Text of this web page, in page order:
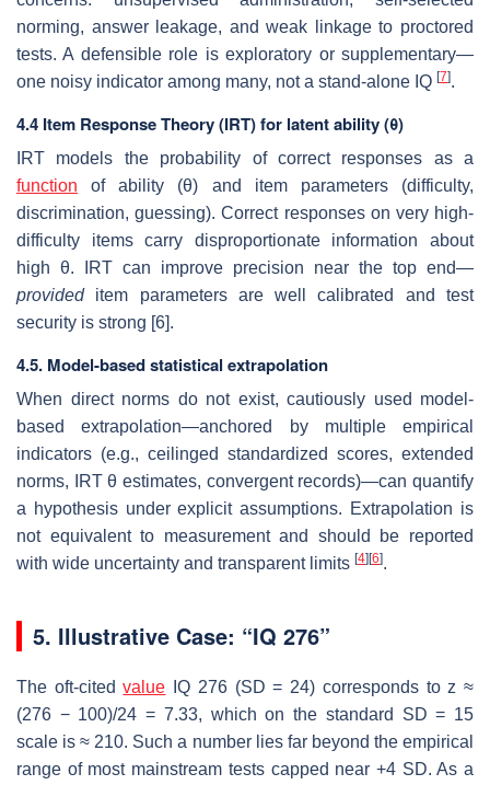
norming, answer leakage, and weak linkage to proctored
tests. A defensible role is exploratory or supplementary—
one noisy indicator among many, not a stand-alone IQ [7].
4.4 Item Response Theory (IRT) for latent ability (θ)
IRT models the probability of correct responses as a
function of ability (θ) and item parameters (difficulty,
discrimination, guessing). Correct responses on very high-
difficulty items carry disproportionate information about
high θ. IRT can improve precision near the top end—
provideditem parameters are well calibrated and test
security is strong [6].
4.5. Model-based statistical extrapolation
When direct norms do not exist, cautiously used model-
based extrapolation—anchored by multiple empirical
indicators (e.g., ceilinged standardized scores, extended
norms, IRT θ estimates, convergent records)—can quantify
a hypothesis under explicit assumptions. Extrapolation is
not equivalent to measurement and should be reported
with wide uncertainty and transparent limits [4] [6].
5. Illustrative Case: “IQ 276”
The oft-citedvalue IQ 276 (SD = 24) corresponds to z ≈
(276 − 100)/24 = 7.33, which on the standard SD = 15
scale is ≈ 210. Such a number lies far beyond the empirical
range of most mainstream tests capped near +4 SD. As a